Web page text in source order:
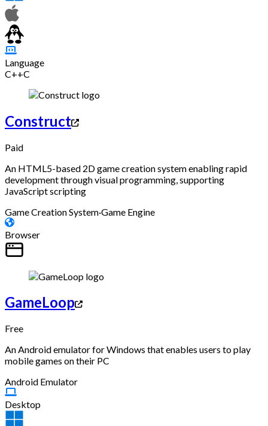
Language
C++C
Construct
Paid
An HTML5-based 2D game creation system enabling rapid
development through visual programming, supporting
JavaScript scripting
Game Creation System·Game Engine
Browser
GameLoop
Free
An Android emulator for Windows that enables users to play
mobile games on their PC
Android Emulator
Desktop